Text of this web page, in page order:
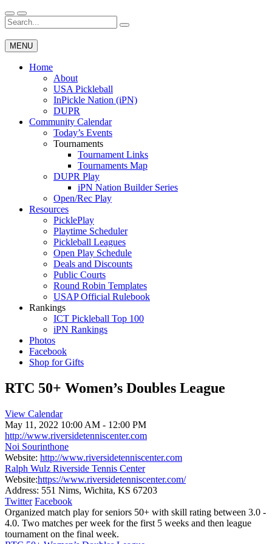
Skip
to
content
Wichita Pickleball
Search
for:
MENU
Home
About
USA Pickleball
InPickle Nation (iPN)
DUPR
Community Calendar
Today’s Events
Tournaments
Tournament Links
Tournaments Map
DUPR Play
iPN Nation Builder Series
Open/Rec Play
Resources
PicklePlay
Playtime Scheduler
Pickleball Leagues
Open Play Schedule
Deals and Discounts
Public Courts
Round Robin Templates
USAP Official Rulebook
Rankings
ICT Pickleball Top 100
iPN Rankings
Photos
Facebook
Shop for Gifts
RTC 50+ Women’s Doubles League
View Calendar
May 11, 2022 10:00 AM - 12:00 PM
http://www.riversidetenniscenter.com
Noi Sourinthone
Website: http://www.riversidetenniscenter.com
Ralph Wulz Riverside Tennis Center
Website:https://www.riversidetenniscenter.com/
Address: 551 Nims, Wichita, KS 67203
Twitter Facebook
Organized match play for seniors 50+ with skill rating between 3.0 -
4.0. Two matches per week for the first 5 weeks and then league
tournament on the final week.